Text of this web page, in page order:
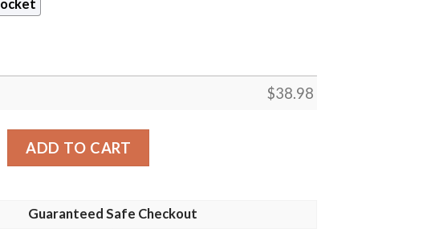
$38.98
Warm Season NFL Football Team Hawaiian Shirt quantity
ADD TO CART
Guaranteed Safe Checkout